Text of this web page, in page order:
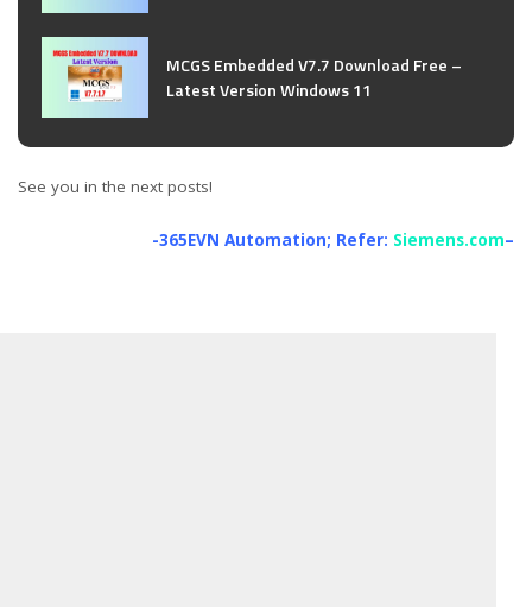
MCGS Embedded V7.7 Download Free –
Latest Version Windows 11
See you in the next posts!
-365EVN Automation; Refer: Siemens.com–